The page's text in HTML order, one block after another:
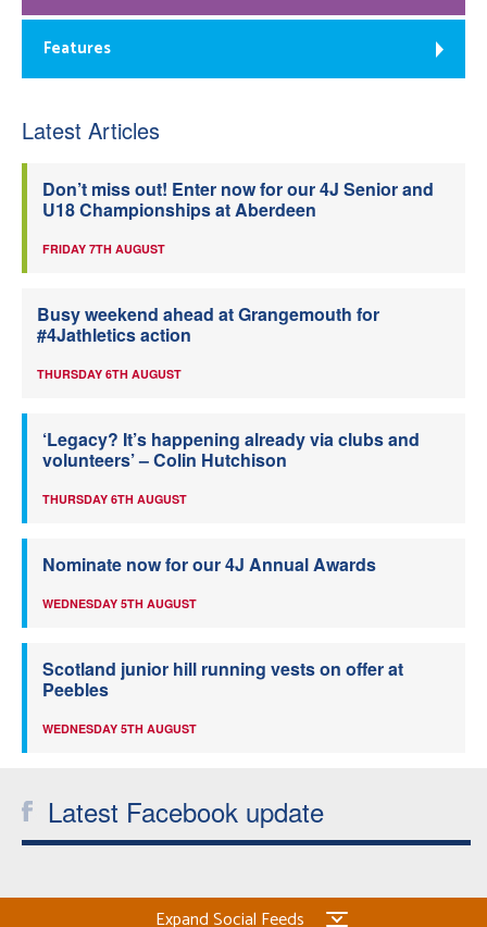
Features
Latest Articles
Don’t miss out! Enter now for our 4J Senior and
U18 Championships at Aberdeen
FRIDAY 7TH AUGUST
Busy weekend ahead at Grangemouth for
#4Jathletics action
THURSDAY 6TH AUGUST
‘Legacy? It’s happening already via clubs and
volunteers’ – Colin Hutchison
THURSDAY 6TH AUGUST
Nominate now for our 4J Annual Awards
WEDNESDAY 5TH AUGUST
Scotland junior hill running vests on offer at
Peebles
WEDNESDAY 5TH AUGUST
Latest Facebook update
Expand Social Feeds